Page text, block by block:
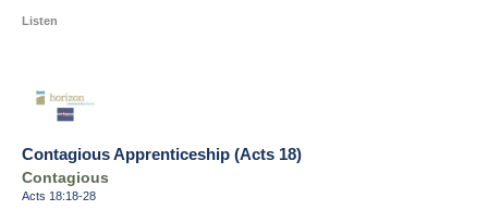
Listen
Contagious Apprenticeship (Acts 18)
Contagious
Acts 18:18-28